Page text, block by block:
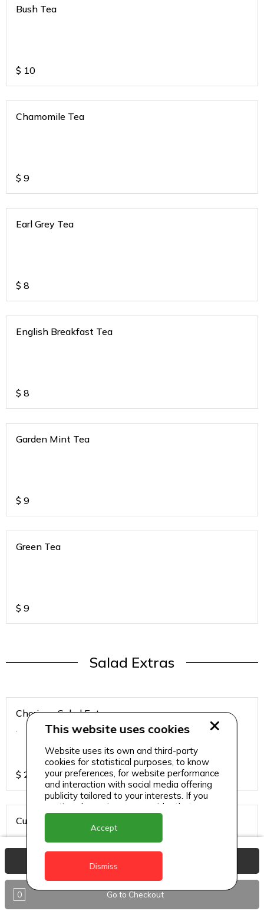
Bush Tea
$ 10
Chamomile Tea
$ 9
Earl Grey Tea
$ 8
English Breakfast Tea
$ 8
Garden Mint Tea
$ 9
Green Tea
$ 9
Salad Extras
Chorizo - Salad Extras
.
$ 20
Cured Salmon - Salad Extras
.
$ 20
0 Go to Checkout
This website uses cookies
Website uses its own and third-party
cookies for statistical purposes, to know
your preferences, for website performance
and interaction with social media offering
publicity tailored to your interests. If you
continue browsing, we consider that you
accept its use.
Accept
Dismiss